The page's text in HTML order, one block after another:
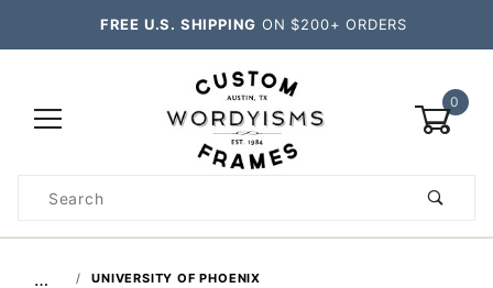
FREE U.S. SHIPPING ON $200+ ORDERS
0
Search
… UNIVERSITY OF PHOENIX